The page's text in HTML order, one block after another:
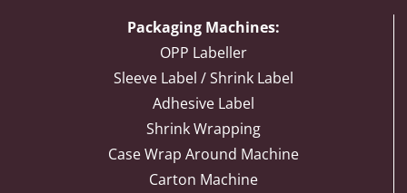
Packaging Machines:
OPP Labeller
Sleeve Label / Shrink Label
Adhesive Label
Shrink Wrapping
Case Wrap Around Machine
Carton Machine